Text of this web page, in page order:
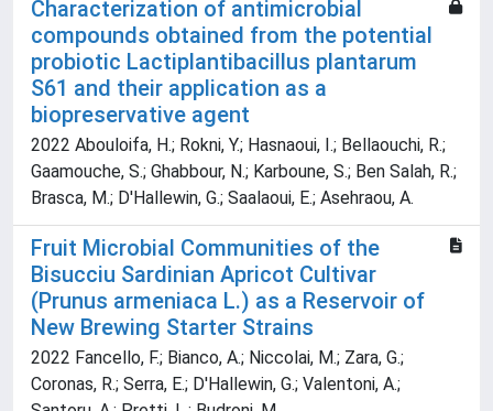
Characterization of antimicrobial
compounds obtained from the potential
probiotic Lactiplantibacillus plantarum
S61 and their application as a
biopreservative agent
2022 Abouloifa, H.; Rokni, Y.; Hasnaoui, I.; Bellaouchi, R.;
Gaamouche, S.; Ghabbour, N.; Karboune, S.; Ben Salah, R.;
Brasca, M.; D'Hallewin, G.; Saalaoui, E.; Asehraou, A.
Fruit Microbial Communities of the
Bisucciu Sardinian Apricot Cultivar
(Prunus armeniaca L.) as a Reservoir of
New Brewing Starter Strains
2022 Fancello, F.; Bianco, A.; Niccolai, M.; Zara, G.;
Coronas, R.; Serra, E.; D'Hallewin, G.; Valentoni, A.;